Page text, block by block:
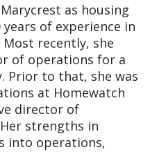
as housing
of experience in
recently, she
of operations for a
Prior to that, she was
at Homewatch
director of
strengths in
into operations,